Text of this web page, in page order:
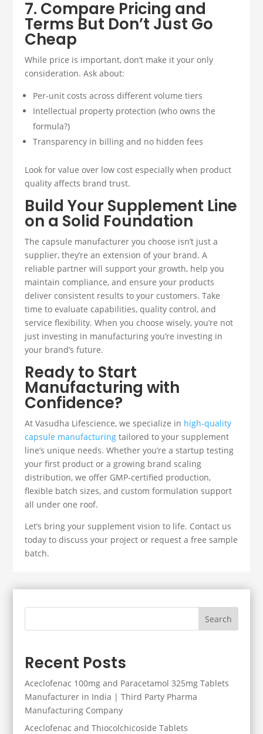
7. Compare Pricing and
Terms But Don’t Just Go
Cheap
While price is important, don’t make it your only
consideration. Ask about:
Per-unit costs across different volume tiers
Intellectual property protection (who owns the
formula?)
Transparency in billing and no hidden fees
Look for value over low cost especially when product
quality affects brand trust.
Build Your Supplement Line
on a Solid Foundation
The capsule manufacturer you choose isn’t just a
supplier, they’re an extension of your brand. A
reliable partner will support your growth, help you
maintain compliance, and ensure your products
deliver consistent results to your customers. Take
time to evaluate capabilities, quality control, and
service flexibility. When you choose wisely, you’re not
just investing in manufacturing you’re investing in
your brand’s future.
Ready to Start
Manufacturing with
Confidence?
At Vasudha Lifescience, we specialize in high-quality
capsule manufacturing tailored to your supplement
line’s unique needs. Whether you’re a startup testing
your first product or a growing brand scaling
distribution, we offer GMP-certified production,
flexible batch sizes, and custom formulation support
all under one roof.
Let’s bring your supplement vision to life. Contact us
today to discuss your project or request a free sample
batch.
Search
Recent Posts
Aceclofenac 100mg and Paracetamol 325mg Tablets
Manufacturer in India | Third Party Pharma
Manufacturing Company
Aceclofenac and Thiocolchicoside Tablets